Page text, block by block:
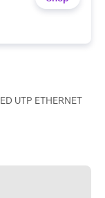
UTP ETHERNET